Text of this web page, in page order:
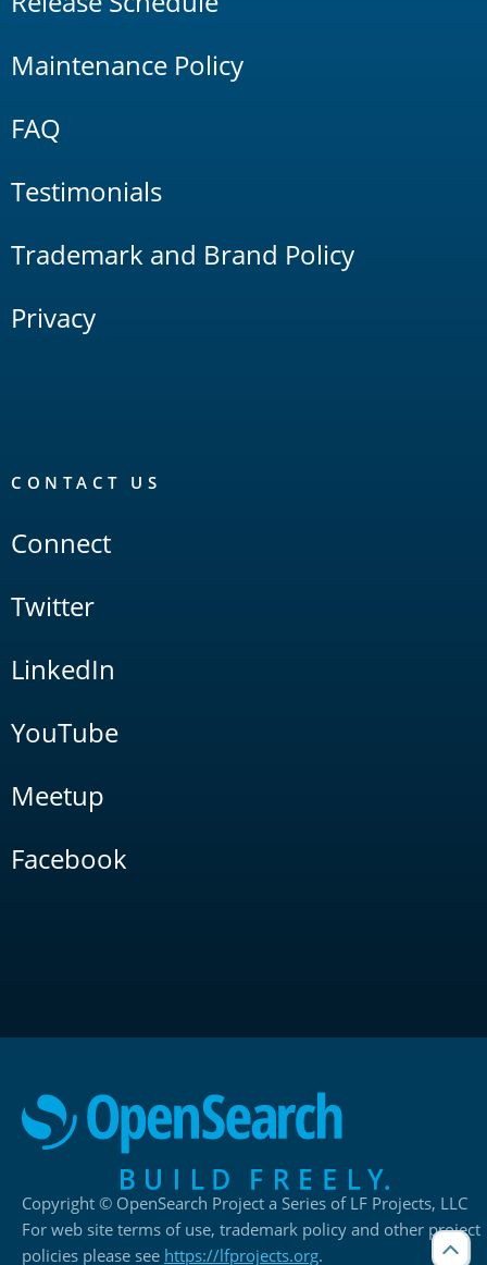
Maintenance Policy
FAQ
Testimonials
Trademark and Brand Policy
Privacy
CONTACT US
Connect
Twitter
LinkedIn
YouTube
Meetup
Facebook
Copyright © OpenSearch Project a Series of LF Projects, LLC
For web site terms of use, trademark policy and other project
policies please see https://lfprojects.org.